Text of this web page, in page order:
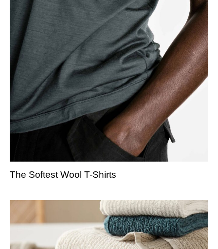
The Softest Wool T-Shirts